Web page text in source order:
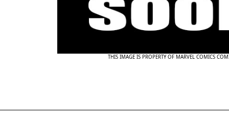
THIS IMAGE IS PROPERTY OF MARVEL COMICS